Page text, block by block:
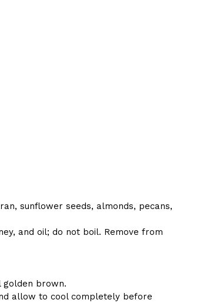
sunflower seeds, almonds, pecans,
and oil; do not boil. Remove from
golden brown.
allow to cool completely before